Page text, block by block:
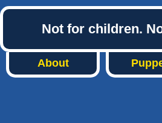
Not for children.
About